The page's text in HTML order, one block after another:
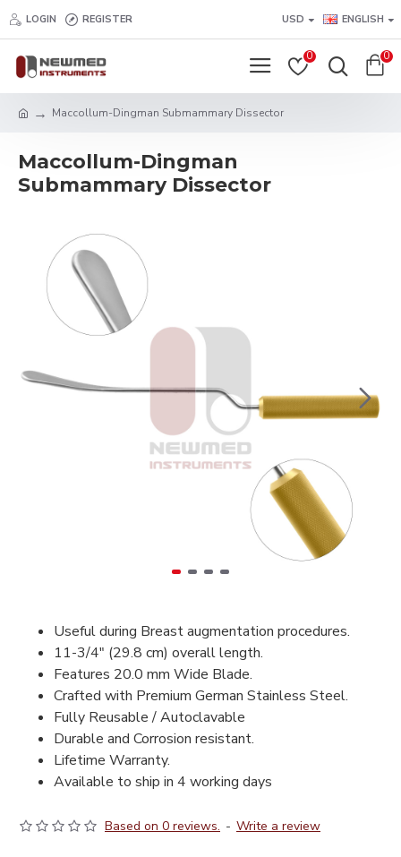
LOGIN REGISTER USD ENGLISH
0 0
Maccollum-Dingman Submammary Dissector
Maccollum-Dingman
Submammary Dissector
Useful during Breast augmentation procedures.
11-3/4" (29.8 cm) overall length.
Features 20.0 mm Wide Blade.
Crafted with Premium German Stainless Steel.
Fully Reusable / Autoclavable
Durable and Corrosion resistant.
Lifetime Warranty.
Available to ship in 4 working days
Based on 0 reviews. - Write a review